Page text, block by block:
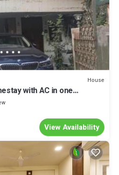
House
with AC in one
View Availability